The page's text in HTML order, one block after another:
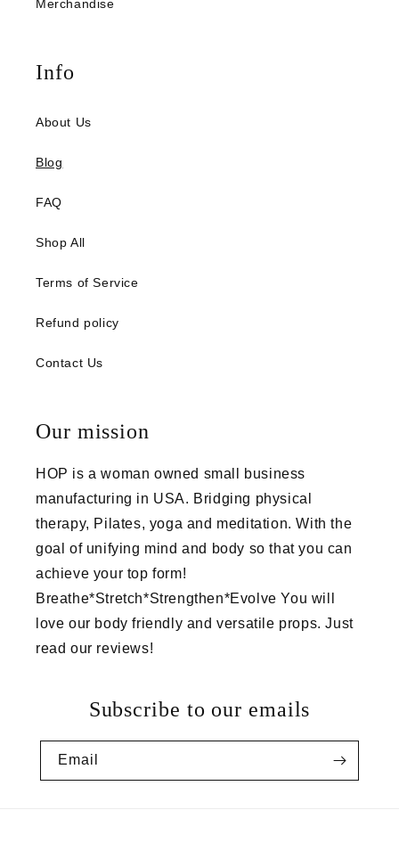
Merchandise
Info
About Us
Blog
FAQ
Shop All
Terms of Service
Refund policy
Contact Us
Our mission
HOP is a woman owned small business
manufacturing in USA. Bridging physical
therapy, Pilates, yoga and meditation. With the
goal of unifying mind and body so that you can
achieve your top form!
Breathe*Stretch*Strengthen*Evolve You will
love our body friendly and versatile props. Just
read our reviews!
Subscribe to our emails
Email